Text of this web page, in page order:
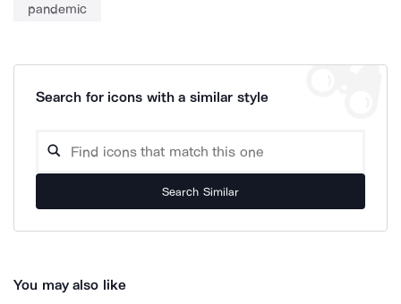
pandemic
Search for icons with a similar style
Search Similar
You may also like